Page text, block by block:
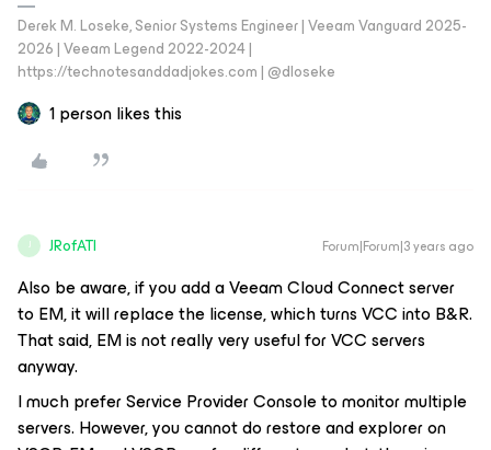
Derek M. Loseke, Senior Systems Engineer | Veeam Vanguard 2025-
2026 | Veeam Legend 2022-2024 |
https://technotesanddadjokes.com | @dloseke
1 person likes this
J JRofATI Forum|Forum|3 years ago
Also be aware, if you add a Veeam Cloud Connect server
to EM, it will replace the license, which turns VCC into B&R.
That said, EM is not really very useful for VCC servers
anyway.
I much prefer Service Provider Console to monitor multiple
servers. However, you cannot do restore and explorer on